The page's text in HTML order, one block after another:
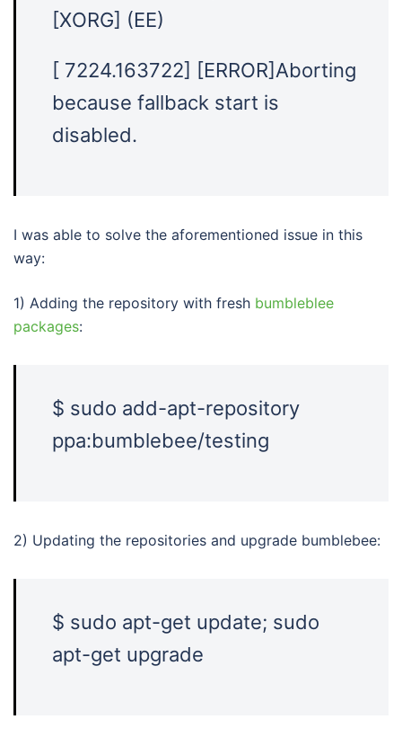
[XORG] (EE)
[ 7224.163722] [ERROR]Aborting
because fallback start is
disabled.
I was able to solve the aforementioned issue in this
way:
1) Adding the repository with fresh bumbleblee
packages:
$ sudo add-apt-repository
ppa:bumblebee/testing
2) Updating the repositories and upgrade bumblebee:
$ sudo apt-get update; sudo
apt-get upgrade